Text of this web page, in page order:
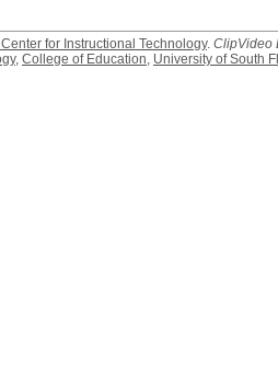
for Instructional Technology. ClipVideo
, College of Education, University of South